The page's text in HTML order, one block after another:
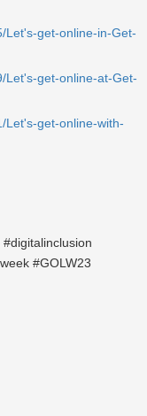
Let's-get-online-in-Get-
Let's-get-online-at-Get-
Let's-get-online-with-
#GOLW23